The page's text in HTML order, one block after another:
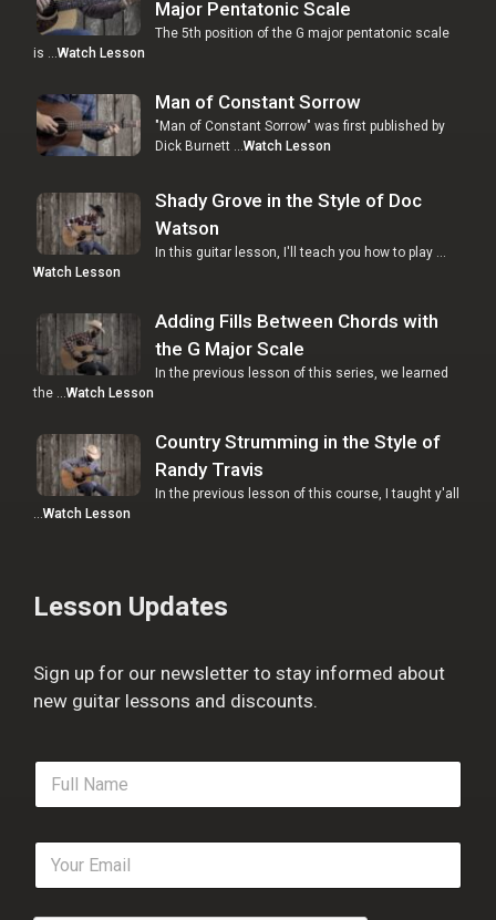
Major Pentatonic Scale
The 5th position of the G major pentatonic scale
is … Watch Lesson
Man of Constant Sorrow
"Man of Constant Sorrow" was first published by
Dick Burnett … Watch Lesson
Shady Grove in the Style of Doc
Watson
In this guitar lesson, I'll teach you how to play …
Watch Lesson
Adding Fills Between Chords with
the G Major Scale
In the previous lesson of this series, we learned
the …Watch Lesson
Country Strumming in the Style of
Randy Travis
In the previous lesson of this course, I taught y'all
…Watch Lesson
Lesson Updates
Sign up for our newsletter to stay informed about
new guitar lessons and discounts.
F
l
E
a
i